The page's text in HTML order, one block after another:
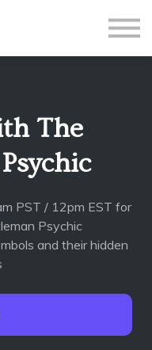
The
PST / 12pm EST for
Psychic
and their hidden